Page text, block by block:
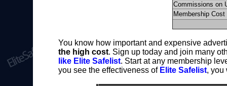
Commissions on
Membership Cost
You know how important and expensive
the high cost. Sign up today and join many
like Elite Safelist. Start at any membership
you see the effectiveness of Elite Safelist, you